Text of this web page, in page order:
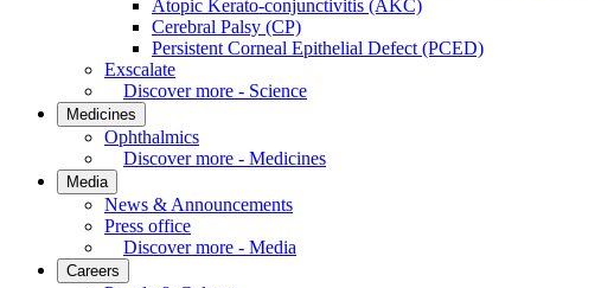
Atopic Kerato-conjunctivitis (AKC)
Cerebral Palsy (CP)
Persistent Corneal Epithelial Defect (PCED)
Exscalate
Discover more - Science
Medicines
Ophthalmics
Discover more - Medicines
Media
News & Announcements
Press office
Discover more - Media
Careers